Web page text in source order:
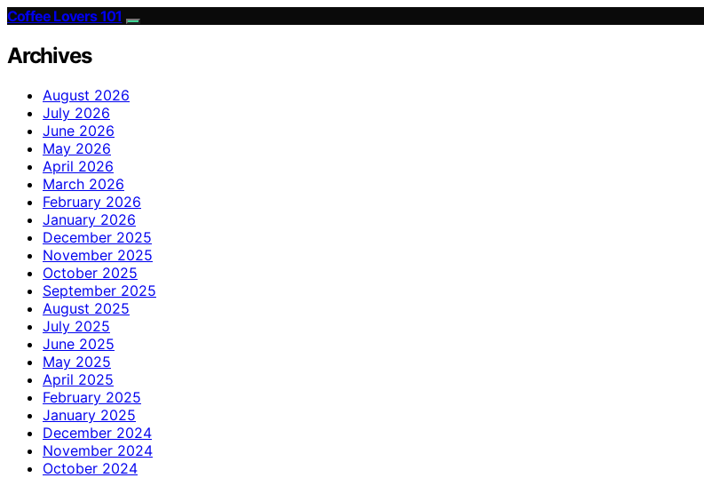
Coffee Lovers 101
Archives
August 2026
July 2026
June 2026
May 2026
April 2026
March 2026
February 2026
January 2026
December 2025
November 2025
October 2025
September 2025
August 2025
July 2025
June 2025
May 2025
April 2025
February 2025
January 2025
December 2024
November 2024
October 2024